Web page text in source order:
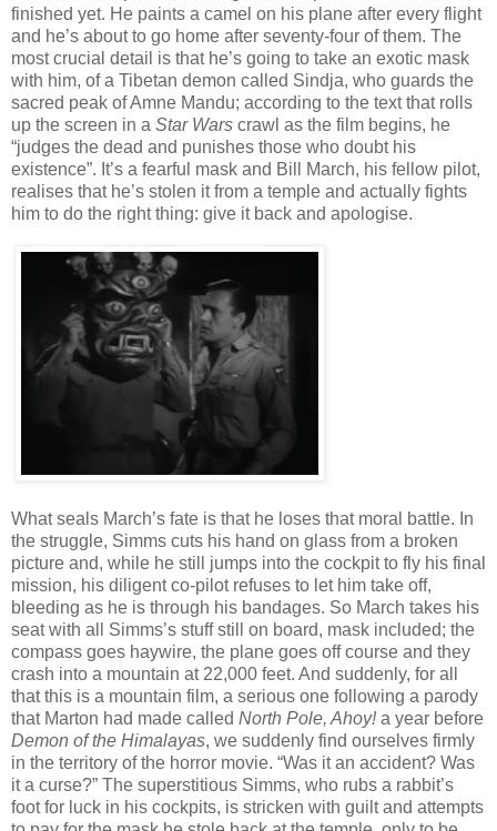
finished yet. He paints a camel on his plane after every flight
and he’s about to go home after seventy-four of them. The
most crucial detail is that he’s going to take an exotic mask
with him, of a Tibetan demon called Sindja, who guards the
sacred peak of Amne Mandu; according to the text that rolls
up the screen in a Star Wars crawl as the film begins, he
“judges the dead and punishes those who doubt his
existence”. It’s a fearful mask and Bill March, his fellow pilot,
realises that he’s stolen it from a temple and actually fights
him to do the right thing: give it back and apologise.
What seals March’s fate is that he loses that moral battle. In
the struggle, Simms cuts his hand on glass from a broken
picture and, while he still jumps into the cockpit to fly his final
mission, his diligent co-pilot refuses to let him take off,
bleeding as he is through his bandages. So March takes his
seat with all Simms’s stuff still on board, mask included; the
compass goes haywire, the plane goes off course and they
crash into a mountain at 22,000 feet. And suddenly, for all
that this is a mountain film, a serious one following a parody
that Marton had made called North Pole, Ahoy!a year before
Demon of the Himalayas, we suddenly find ourselves firmly
in the territory of the horror movie. “Was it an accident? Was
it a curse?” The superstitious Simms, who rubs a rabbit’s
foot for luck in his cockpits, is stricken with guilt and attempts